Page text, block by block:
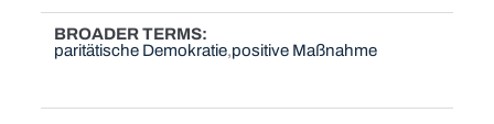
BROADER TERMS
paritätische Demokratie positive Maßnahme